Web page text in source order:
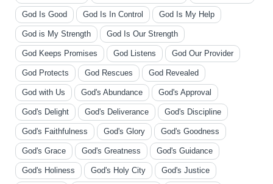
God Is Good God Is In Control God Is My Help
God is My Strength God Is Our Strength
God Keeps Promises God Listens God Our Provider
God Protects God Rescues God Revealed
God with Us God's Abundance God's Approval
God's Delight God's Deliverance God's Discipline
God's Faithfulness God's Glory God's Goodness
God's Grace God's Greatness God's Guidance
God's Holiness God's Holy City God's Justice